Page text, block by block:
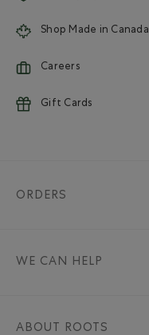
Shop Made in Canada
Careers
Gift Cards
ORDERS
WE CAN HELP
ABOUT ROOTS